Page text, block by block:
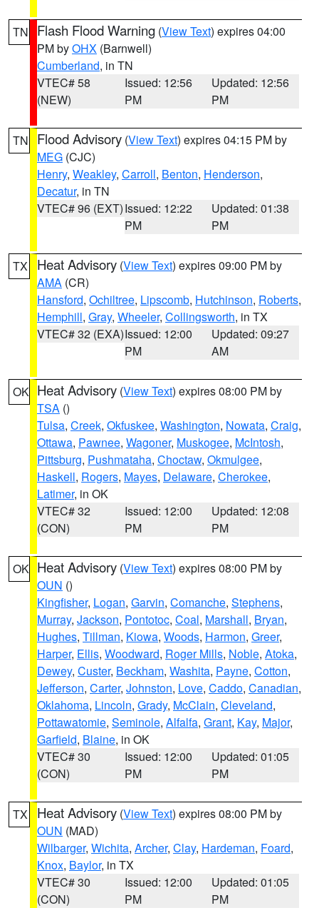
TN Flash Flood Warning (View Text) expires 04:00
PM byOHX (Barnwell)
Cumberland, in TN
VTEC# 58
(NEW)
Issued: 12:56
PM
Updated: 12:56
PM
TN Flood Advisory (View Text) expires 04:15 PM by
MEG (CJC)
Henry, Weakley, Carroll, Benton, Henderson,
Decatur, in TN
VTEC# 96 (EXT)Issued: 12:22
PM
Updated: 01:38
PM
TX Heat Advisory (View Text) expires 09:00 PM by
AMA (CR)
Hansford, Ochiltree, Lipscomb, Hutchinson, Roberts,
Hemphill, Gray, Wheeler, Collingsworth, in TX
VTEC# 32 (EXA)Issued: 12:00
PM
Updated: 09:27
AM
OK Heat Advisory (View Text) expires 08:00 PM by
TSA ()
Tulsa, Creek, Okfuskee, Washington, Nowata, Craig,
Ottawa, Pawnee, Wagoner, Muskogee, McIntosh,
Pittsburg, Pushmataha, Choctaw, Okmulgee,
Haskell, Rogers, Mayes, Delaware, Cherokee,
Latimer, in OK
VTEC# 32
(CON)
Issued: 12:00
PM
Updated: 12:08
PM
OK Heat Advisory (View Text) expires 08:00 PM by
OUN ()
Kingfisher, Logan, Garvin, Comanche, Stephens,
Murray, Jackson, Pontotoc, Coal, Marshall, Bryan,
Hughes, Tillman, Kiowa, Woods, Harmon, Greer,
Harper, Ellis, Woodward, Roger Mills, Noble, Atoka,
Dewey, Custer, Beckham, Washita, Payne, Cotton,
Jefferson, Carter, Johnston, Love, Caddo, Canadian,
Oklahoma, Lincoln, Grady, McClain, Cleveland,
Pottawatomie, Seminole, Alfalfa, Grant, Kay, Major,
Garfield, Blaine, in OK
VTEC# 30
(CON)
Issued: 12:00
PM
Updated: 01:05
PM
TX Heat Advisory (View Text) expires 08:00 PM by
OUN (MAD)
Wilbarger, Wichita, Archer, Clay, Hardeman, Foard,
Knox, Baylor, in TX
VTEC# 30
(CON)
Issued: 12:00
PM
Updated: 01:05
PM